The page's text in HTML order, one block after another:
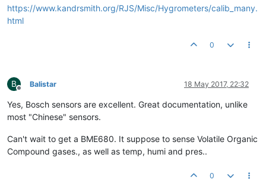
https://www.kandrsmith.org/RJS/Misc/Hygrometers/calib_many.
html
0
B
Offline
Balistar 18 May 2017, 22:32
Yes, Bosch sensors are excellent. Great documentation, unlike
most "Chinese" sensors.
Can't wait to get a BME680. It suppose to sense Volatile Organic
Compound gases., as well as temp, humi and pres..
0